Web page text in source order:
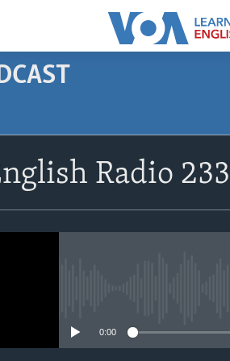
Radio
0:00